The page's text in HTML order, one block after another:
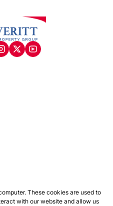
These cookies are used to
with our website and allow us